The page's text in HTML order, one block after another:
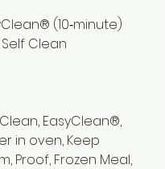
(10‑minute)
Clean
EasyClean®,
in oven, Keep
Proof, Frozen Meal,